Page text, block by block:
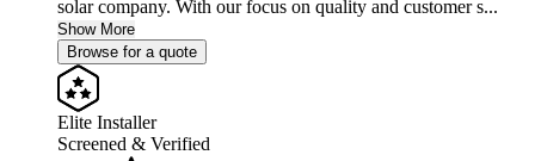
solar company. With our focus on quality and customer s...
Show More
Browse for a quote
Elite Installer
Screened & Verified